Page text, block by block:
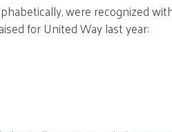
were recognized
for United Way last year: